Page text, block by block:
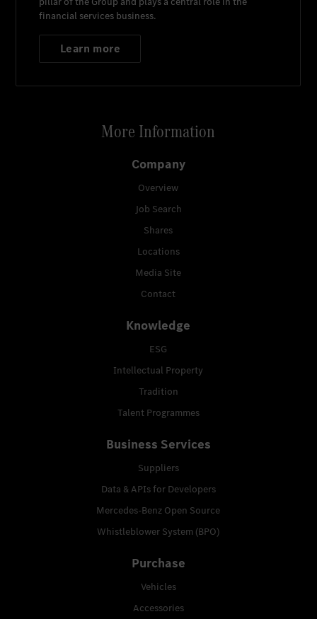
financial services business.
Learn more
More Information
Company
Overview
Job Search
Shares
Locations
Media Site
Contact
Knowledge
ESG
Intellectual Property
Tradition
Talent Programmes
Business Services
Suppliers
Data & APIs for Developers
Mercedes-Benz Open Source
Whistleblower System (BPO)
Purchase
Vehicles
Accessories